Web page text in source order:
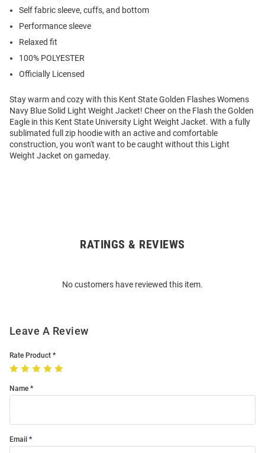
Self fabric sleeve, cuffs, and bottom
Performance sleeve
Relaxed fit
100% POLYESTER
Officially Licensed
Stay warm and cozy with this Kent State Golden Flashes Womens
Navy Blue Solid Light Weight Jacket! Cheer on the Flash the Golden
Eagle in this Kent State University Light Weight Jacket. With a fully
sublimated full zip hoodie with an active and comfortable
construction, you won't want to be caught without this Light
Weight Jacket on gameday.
RATINGS & REVIEWS
No customers have reviewed this item.
Leave A Review
Rate Product
Name
Email